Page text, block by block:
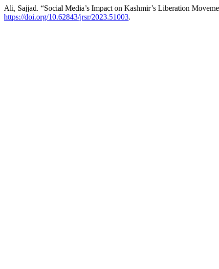
Ali, Sajjad. “Social Media’s Impact on Kashmir’s Liberation
https://doi.org/10.62843/jrsr/2023.51003.